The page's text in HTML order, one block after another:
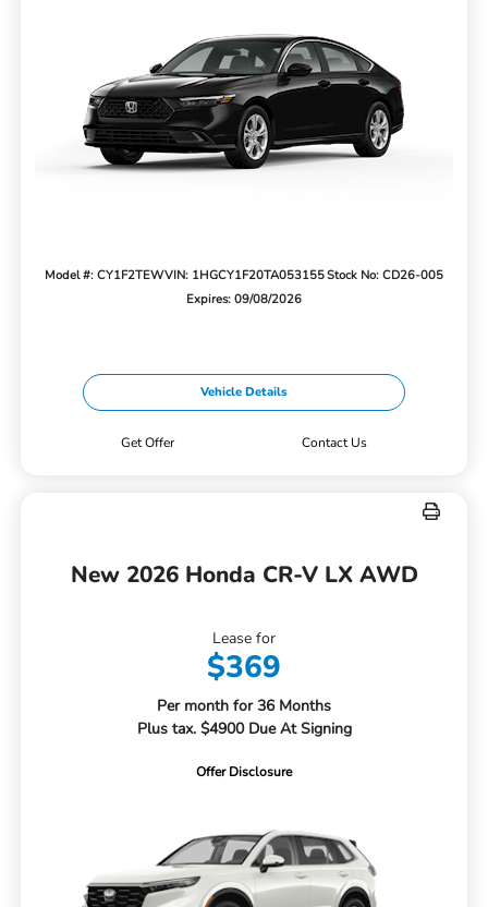
Model #: CY1F2TEWVIN: 1HGCY1F20TA053155Stock No: CD26-005
Expires: 09/08/2026
Vehicle Details
Get Offer Contact Us
New 2026 Honda CR-V LX AWD
Lease for
$369
Per month for 36 Months
Plus tax. $4900 Due At Signing
Offer Disclosure